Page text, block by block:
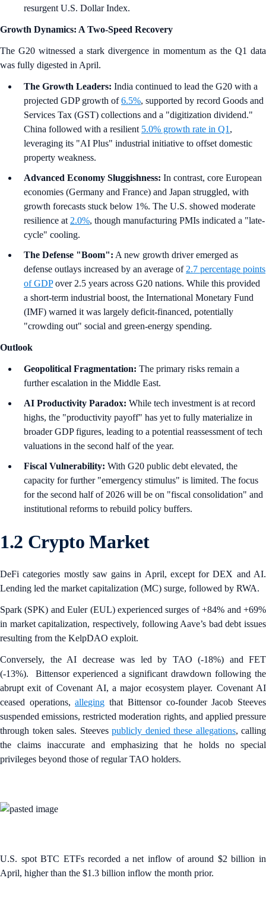
resurgent U.S. Dollar Index.
Growth Dynamics: A Two-Speed Recovery
The G20 witnessed a stark divergence in momentum as the Q1 data
was fully digested in April.
The Growth Leaders: India continued to lead the G20 with a
projected GDP growth of6.5%, supported by record Goods and
Services Tax (GST) collections and a "digitization dividend."
China followed with a resilient 5.0% growth rate in Q1 ,
leveraging its "AI Plus" industrial initiative to offset domestic
property weakness.
Advanced Economy Sluggishness: In contrast, core European
economies (Germany and France) and Japan struggled, with
growth forecasts stuck below 1%. The U.S. showed moderate
resilience at 2.0%, though manufacturing PMIs indicated a "late-
cycle" cooling.
The Defense "Boom": A new growth driver emerged as
defense outlays increased by an average of 2.7 percentage points
of GDPover 2.5 years across G20 nations. While this provided
a short-term industrial boost, the International Monetary Fund
(IMF) warned it was largely deficit-financed, potentially
"crowding out" social and green-energy spending.
Outlook
Geopolitical Fragmentation: The primary risks remain a
further escalation in the Middle East.
AI Productivity Paradox: While tech investment is at record
highs, the "productivity payoff" has yet to fully materialize in
broader GDP figures, leading to a potential reassessment of tech
valuations in the second half of the year.
Fiscal Vulnerability: With G20 public debt elevated, the
capacity for further "emergency stimulus" is limited. The focus
for the second half of 2026 will be on "fiscal consolidation" and
institutional reforms to rebuild policy buffers.
1.2 Crypto Market
DeFi categories mostly saw gains in April, except for DEX and AI.
Lending led the market capitalization (MC) surge, followed by RWA.
Spark (SPK) and Euler (EUL) experienced surges of +84% and +69%
in market capitalization, respectively, following Aave’s bad debt issues
resulting from the KelpDAO exploit.
Conversely, the AI decrease was led by TAO (-18%) and FET
(-13%). Bittensor experienced a significant drawdown following the
abrupt exit of Covenant AI, a major ecosystem player. Covenant AI
ceased operations,alleging that Bittensor co-founder Jacob Steeves
suspended emissions, restricted moderation rights, and applied pressure
through token sales. Steeves publicly denied these allegations, calling
the claims inaccurate and emphasizing that he holds no special
privileges beyond those of regular TAO holders.
U.S. spot BTC ETFs recorded a net inflow of around $2 billion in
April, higher than the $1.3 billion inflow the month prior.